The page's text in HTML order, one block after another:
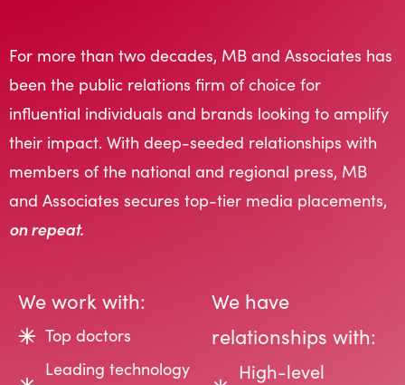
For more than two decades, MB and Associates has
been the public relations firm of choice for
influential individuals and brands looking to amplify
their impact. With deep-seeded relationships with
members of the national and regional press, MB
and Associates secures top-tier media placements,
on repeat.
We work with:
Top doctors
Leading technology
We have
relationships with:
High-level